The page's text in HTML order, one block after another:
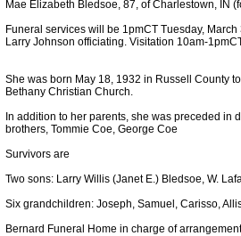
Mae Elizabeth Bledsoe, 87, of Charlestown, IN
Funeral services will be 1pmCT Tuesday,
Larry Johnson officiating. Visitation 10am-
She was born May 18, 1932 in Russell County
Bethany Christian Church.
In addition to her parents, she was preceded in
brothers, Tommie Coe, George Coe
Survivors are
Two sons: Larry Willis (Janet E.) Bledsoe, W.
Six grandchildren: Joseph, Samuel, Carisso,
Bernard Funeral Home in charge of